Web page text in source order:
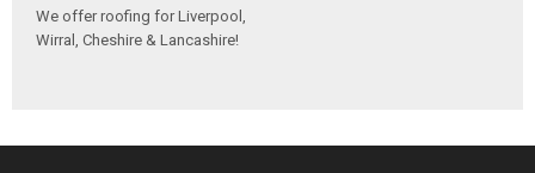
We offer roofing for Liverpool,
Wirral, Cheshire & Lancashire!